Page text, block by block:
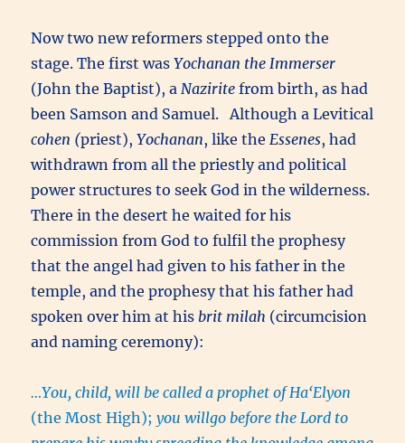
Now two new reformers stepped onto the
stage. The first wasYochanan the Immerser
(John the Baptist), a Nazirite from birth, as had
been Samson and Samuel. Although a Levitical
cohen (priest),Yochanan, like the Essenes, had
withdrawn from all the priestly and political
power structures to seek God in the wilderness.
There in the desert he waited for his
commission from God to fulfil the prophesy
that the angel had given to his father in the
temple, and the prophesy that his father had
spoken over him at his brit milah (circumcision
and naming ceremony):
…You, child, will be called a prophet of Ha‘Elyon
(the Most High);you willgo before the Lord to